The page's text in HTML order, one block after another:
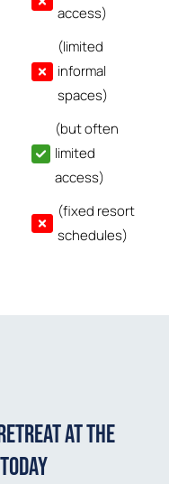
access)
(limited
informal
spaces)
(but often
limited
access)
(fixed resort
schedules)
at The